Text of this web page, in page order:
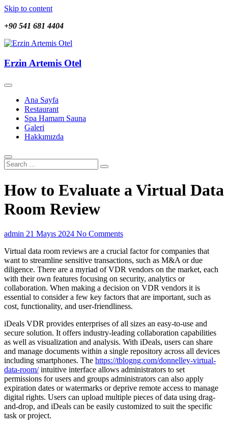
Skip to content
+90 541 681 4404
Erzin Artemis Otel
Erzin Artemis Otel
Ana Sayfa
Restaurant
Spa Hamam Sauna
Galeri
Hakkımızda
How to Evaluate a Virtual Data
Room Review
admin 21 Mayıs 2024 No Comments
Virtual data room reviews are a crucial factor for companies that
want to streamline sensitive transactions, such as M&A or due
diligence. There are a myriad of VDR vendors on the market, each
with their own features focusing on security, analytics or
collaboration. When making a decision on VDR vendors it is
essential to consider a few key factors that are important, such as
cost, functionality, and user-friendliness.
iDeals VDR provides enterprises of all sizes an easy-to-use and
secure solution. It offers industry-leading collaboration capabilities
as well as visualization and analysis. With iDeals, users can share
and manage documents within a single repository across all devices
including smartphones. The https://tblogng.com/donnelley-virtual-
data-room/intuitive interface allows administrators to set
permissions for users and groups administrators can also apply
expiration dates or watermarks or deprive remote access to manage
digital rights. Users can upload multiple pieces of data using drag-
and-drop, and iDeals can be easily customized to suit the specific
task or project.